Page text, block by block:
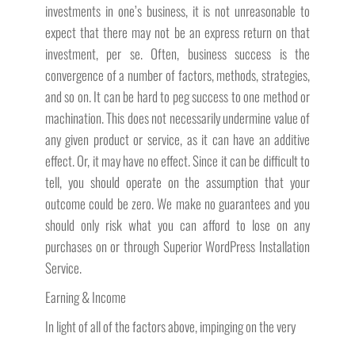
investments in one’s business, it is not unreasonable to
expect that there may not be an express return on that
investment, per se. Often, business success is the
convergence of a number of factors, methods, strategies,
and so on. It can be hard to peg success to one method or
machination. This does not necessarily undermine value of
any given product or service, as it can have an additive
effect. Or, it may have no effect. Since it can be difficult to
tell, you should operate on the assumption that your
outcome could be zero. We make no guarantees and you
should only risk what you can afford to lose on any
purchases on or through Superior WordPress Installation
Service.
Earning & Income
In light of all of the factors above, impinging on the very